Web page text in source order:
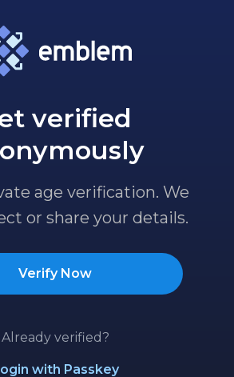
verified
age verification. We
or share your details.
Verify Now
Already verified?
with Passkey